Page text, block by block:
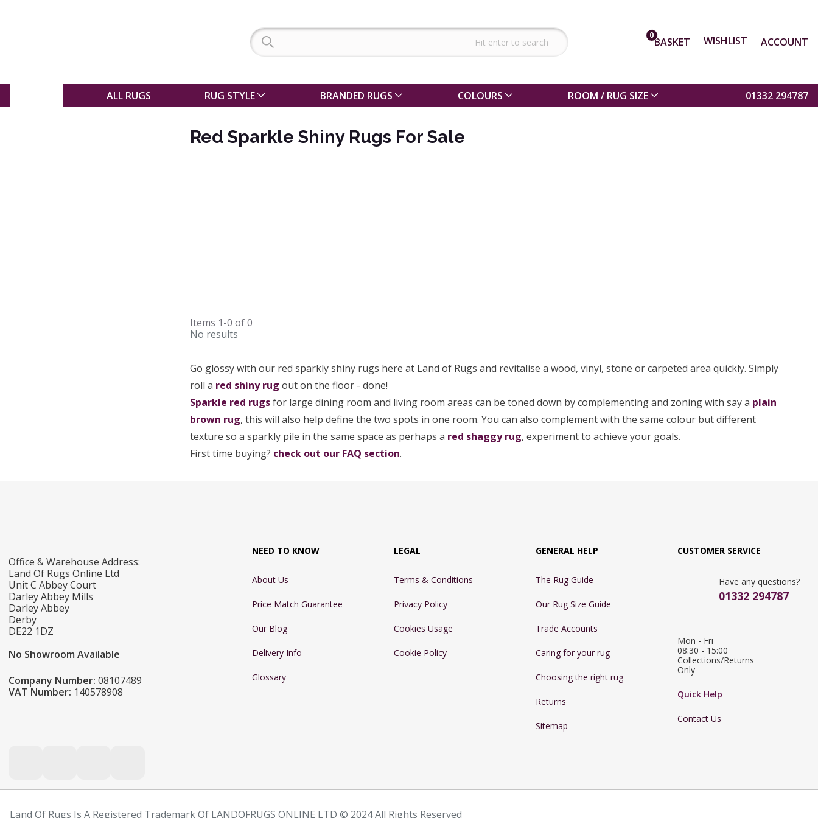
0BASKET WISHLIST ACCOUNT
ALL RUGS RUG STYLE BRANDED RUGS COLOURS ROOM / RUG SIZE 01332 294787
Red Sparkle Shiny Rugs For Sale
Items 1-0 of0
No results
Go glossy with our red sparkly shiny rugs here at Land of Rugs and revitalise a wood, vinyl, stone or carpeted area quickly. Simply
roll a red shiny rug out on the floor - done!
Sparkle red rugsfor large dining room and living room areas can be toned down by complementing and zoning with say a plain
brown rug, this will also help define the two spots in one room. You can also complement with the same colour but different
texture so a sparkly pile in the same space as perhaps a red shaggy rug, experiment to achieve your goals.
First time buying? check out our FAQ section.
Office & Warehouse Address:
Land Of Rugs Online Ltd
Unit C Abbey Court
Darley Abbey Mills
Darley Abbey
Derby
DE22 1DZ
No Showroom Available
Company Number: 08107489
VAT Number: 140578908
NEED TO KNOW
About Us
Price Match Guarantee
Our Blog
Delivery Info
Glossary
LEGAL
Terms & Conditions
Privacy Policy
Cookies Usage
Cookie Policy
GENERAL HELP
The Rug Guide
Our Rug Size Guide
Trade Accounts
Caring for your rug
Choosing the right rug
Returns
Sitemap
CUSTOMER SERVICE
Have any questions?
01332 294787
Mon - Fri
08:30 - 15:00
Collections/Returns
Only
Quick Help
Contact Us
Land Of Rugs Is A Registered Trademark Of LANDOFRUGS ONLINE LTD © 2024 All Rights Reserved